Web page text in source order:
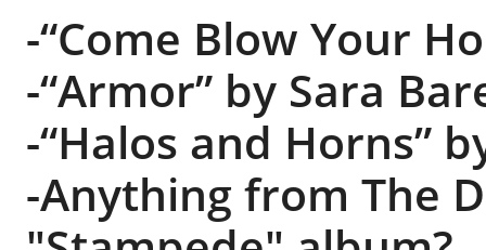
-“Come Blow Your
-“Armor” by Sara
-“Halos and Horns”
-Anything from The